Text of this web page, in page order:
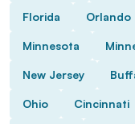
Florida Orlando
Minnesota
New Jersey
Ohio Cincinnati